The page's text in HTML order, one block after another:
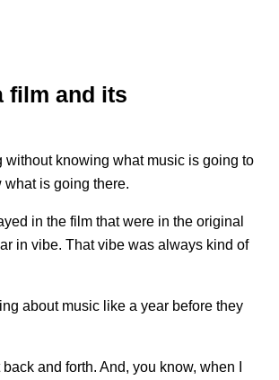
film and its
without knowing what music is going to
what is going there.
in the film that were in the original
in vibe. That vibe was always kind of
about music like a year before they
and forth. And, you know, when I